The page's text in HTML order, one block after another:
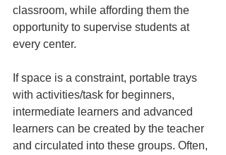
classroom, while affording them the
opportunity to supervise students at
every center.
If space is a constraint, portable trays
with activities/task for beginners,
intermediate learners and advanced
learners can be created by the teacher
and circulated into these groups. Often,